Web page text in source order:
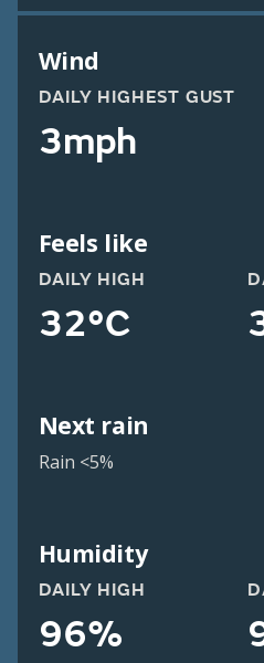
Wind
DAILY HIGHEST GUST
3mph
Feels like
DAILY HIGH
32°C
Next rain
Rain <5%
Humidity
DAILY HIGH
96%